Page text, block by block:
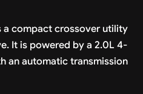
a compact crossover utility
It is powered by a 2.0L 4-
an automatic transmission